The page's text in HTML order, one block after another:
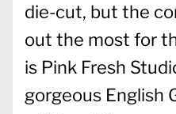
die-cut, but the
out the most for
is Pink Fresh
gorgeous English